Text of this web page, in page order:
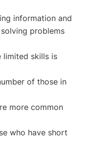
information and
problems
limited skills is
of those in
more common
who have short